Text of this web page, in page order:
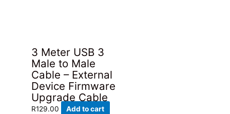
3 Meter USB 3
Male to Male
Cable – External
Device Firmware
Upgrade Cable
R129.00 Add to cart